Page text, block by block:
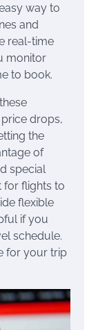
way to
and
real-time
monitor
to book.
drops,
the
of
special
for flights to
flexible
if you
schedule.
for your trip